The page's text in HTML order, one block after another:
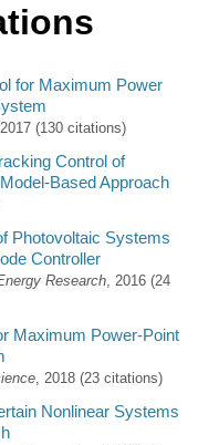
for Maximum Power
(130 citations)
Control of
Based Approach
Photovoltaic Systems
Controller
Research, 2016 (24
Maximum Power-Point
, 2018 (23 citations)
Nonlinear Systems